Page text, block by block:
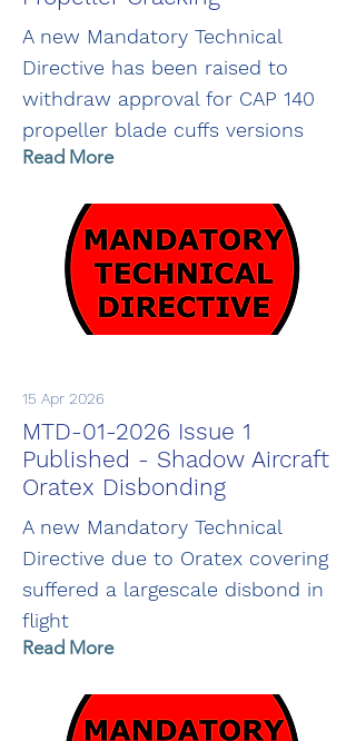
A new Mandatory Technical
Directive has been raised to
withdraw approval for CAP 140
propeller blade cuffs versions
Read More
15 Apr 2026
MTD-01-2026 Issue 1
Published - Shadow Aircraft
Oratex Disbonding
A new Mandatory Technical
Directive due to Oratex covering
suffered a largescale disbond in
flight
Read More